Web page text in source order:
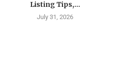
Listing Tips,...
July 31, 2026